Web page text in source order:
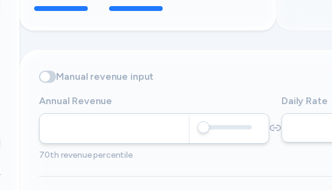
Manual revenue input
Annual Revenue Daily Rate
70th revenue percentile